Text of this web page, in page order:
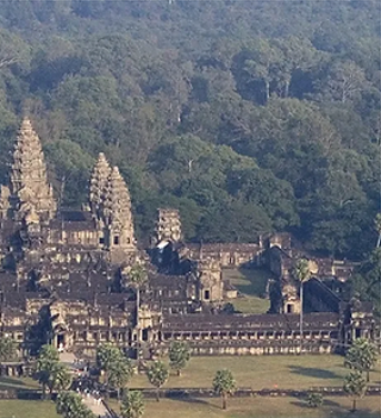
cruises.” That comment isn’t meant to judge
quality. It’s a way to explain positioning and
open up a broader conversation about how
different river cruise lines are designed for
different types of travelers. Why the analogy
works Budweiser isn’t trying to